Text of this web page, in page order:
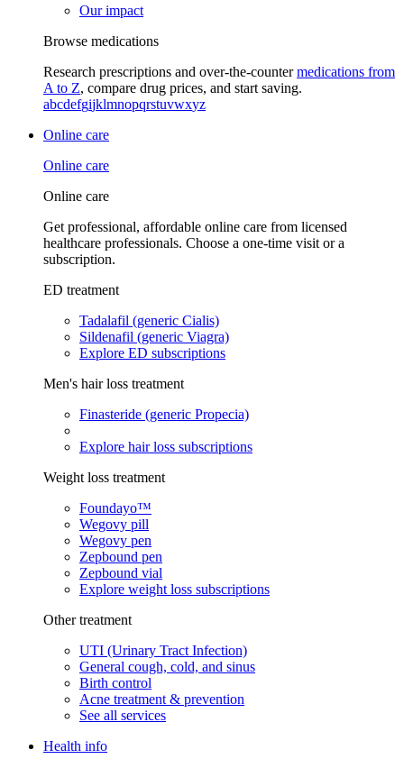
Our impact
Browse medications
Research prescriptions and over-the-countermedications from
A to Z, compare drug prices, and start saving.
abcdefgijklmnopqrstuvwxyz
Online care
Online care
Online care
Get professional, affordable online care from licensed
healthcare professionals. Choose a one-time visit or a
subscription.
ED treatment
Tadalafil (generic Cialis)
Sildenafil (generic Viagra)
Explore ED subscriptions
Men's hair loss treatment
Finasteride (generic Propecia)
Explore hair loss subscriptions
Weight loss treatment
Foundayo™
Wegovy pill
Wegovy pen
Zepbound pen
Zepbound vial
Explore weight loss subscriptions
Other treatment
UTI (Urinary Tract Infection)
General cough, cold, and sinus
Birth control
Acne treatment & prevention
See all services
Health info